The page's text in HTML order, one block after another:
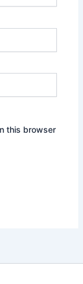
this browser